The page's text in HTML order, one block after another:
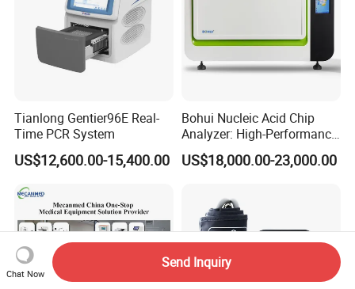
Tianlong Gentier96E Real-
Time PCR System
US$12,600.00-15,400.00
Bohui Nucleic Acid Chip
Analyzer: High-Performance
Lab Instrument
US$18,000.00-23,000.00
Chat Now
Send Inquiry